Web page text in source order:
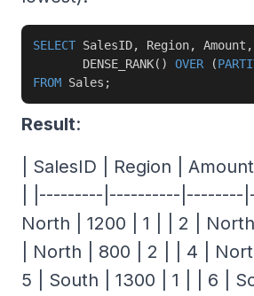
SELECT SalesID, Region, Amount ,
       DENSE_RANK
( ) OVER (
FROM Sales ;
Result:
| SalesID | Region |
| |---------|----------|--------
North | 1200 | 1 | | 2 |
| North | 800 | 2 | | 4 |
5 | South | 1300 | 1 | | 6 |